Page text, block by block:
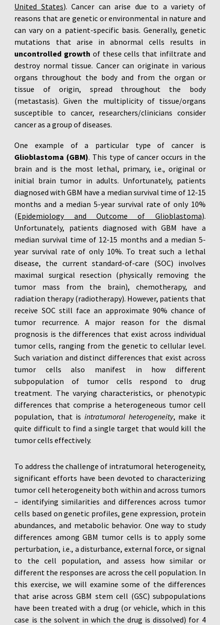
United States). Cancer can arise due to a variety of
reasons that are genetic or environmental in nature and
can vary on a patient-specific basis. Generally, genetic
mutations that arise in abnormal cells results in
uncontrolled growth of these cells that infiltrate and
destroy normal tissue. Cancer can originate in various
organs throughout the body and from the organ or
tissue of origin, spread throughout the body
(metastasis). Given the multiplicity of tissue/organs
susceptible to cancer, researchers/clinicians consider
cancer as a group of diseases.
One example of a particular type of cancer is
Glioblastoma (GBM). This type of cancer occurs in the
brain and is the most lethal, primary, i.e., original or
initial brain tumor in adults. Unfortunately, patients
diagnosed with GBM have a median survival time of 12-15
months and a median 5-year survival rate of only 10%
(Epidemiology and Outcome of Glioblastoma).
Unfortunately, patients diagnosed with GBM have a
median survival time of 12-15 months and a median 5-
year survival rate of only 10%. To treat such a lethal
disease, the current standard-of-care (SOC) involves
maximal surgical resection (physically removing the
tumor mass from the brain), chemotherapy, and
radiation therapy (radiotherapy). However, patients that
receive SOC still face an approximate 90% chance of
tumor recurrence. A major reason for the dismal
prognosis is the differences that exist across individual
tumor cells, ranging from the genetic to cellular level.
Such variation and distinct differences that exist across
tumor cells also manifest in how different
subpopulation of tumor cells respond to drug
treatment. The varying characteristics, or phenotypic
differences that comprise a heterogeneous tumor cell
population, that is intratumoral heterogeneity, make it
quite difficult to find a single target that would kill the
tumor cells effectively.
To address the challenge of intratumoral heterogeneity,
significant efforts have been devoted to characterizing
tumor cell heterogeneity both within and across tumors
– identifying similarities and differences across tumor
cells based on genetic profiles, gene expression, protein
abundances, and metabolic behavior. One way to study
differences among GBM tumor cells is to apply some
perturbation, i.e., a disturbance, external force, or signal
to the cell population, and assess how similar or
different the responses are across the cell population. In
this exercise, we will examine some of the differences
that arise across GBM stem cell (GSC) subpopulations
have been treated with a drug (or vehicle, which in this
case is the solvent in which the drug is dissolved) for 4